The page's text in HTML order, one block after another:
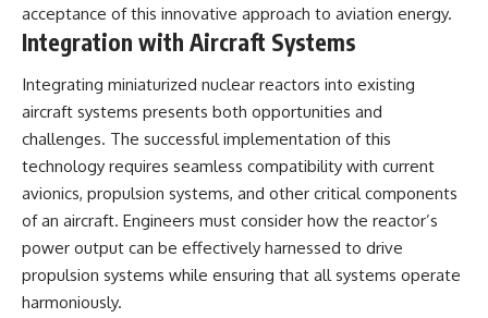
acceptance of this innovative approach to aviation energy.
Integration with Aircraft Systems
Integrating miniaturized nuclear reactors into existing
aircraft systems presents both opportunities and
challenges. The successful implementation of this
technology requires seamless compatibility with current
avionics, propulsion systems, and other critical components
of an aircraft. Engineers must consider how the reactor’s
power output can be effectively harnessed to drive
propulsion systems while ensuring that all systems operate
harmoniously.